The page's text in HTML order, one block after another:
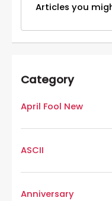
Articles you
Category
April Fool New
ASCII
Anniversary